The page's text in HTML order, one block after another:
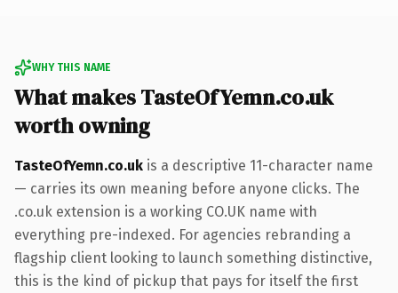
WHY THIS NAME
What makes TasteOfYemn.co.uk
worth owning
TasteOfYemn.co.uk is a descriptive 11-character name
— carries its own meaning before anyone clicks. The
.co.uk extension is a working CO.UK name with
everything pre-indexed. For agencies rebranding a
flagship client looking to launch something distinctive,
this is the kind of pickup that pays for itself the first